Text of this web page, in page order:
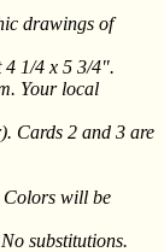
drawings of
4 1/4 x 5 3/4".
Your local
Cards 2 and 3 are
Colors will be
substitutions.